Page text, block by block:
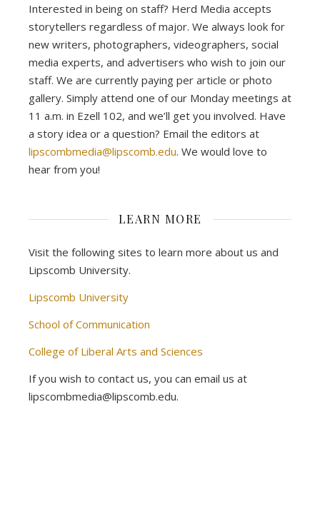
Interested in being on staff? Herd Media accepts
storytellers regardless of major. We always look for
new writers, photographers, videographers, social
media experts, and advertisers who wish to join our
staff. We are currently paying per article or photo
gallery. Simply attend one of our Monday meetings at
11 a.m. in Ezell 102, and we’ll get you involved. Have
a story idea or a question? Email the editors at
lipscombmedia@lipscomb.edu. We would love to
hear from you!
LEARN MORE
Visit the following sites to learn more about us and
Lipscomb University.
Lipscomb University
School of Communication
College of Liberal Arts and Sciences
If you wish to contact us, you can email us at
lipscombmedia@lipscomb.edu.